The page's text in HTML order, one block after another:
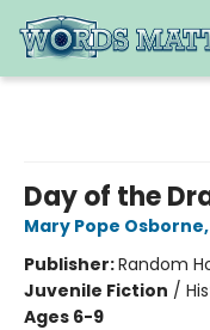
Day of the
Mary Pope Osborne,
Publisher:Random
Juvenile Fiction /
Ages 6-9